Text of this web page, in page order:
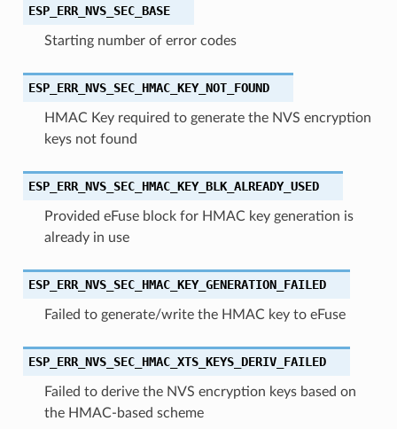
ESP_ERR_NVS_SEC_BASE
Starting number of error codes
ESP_ERR_NVS_SEC_HMAC_KEY_NOT_FOUND
HMAC Key required to generate the NVS encryption
keys not found
ESP_ERR_NVS_SEC_HMAC_KEY_BLK_ALREADY_USED
Provided eFuse block for HMAC key generation is
already in use
ESP_ERR_NVS_SEC_HMAC_KEY_GENERATION_FAILED
Failed to generate/write the HMAC key to eFuse
ESP_ERR_NVS_SEC_HMAC_XTS_KEYS_DERIV_FAILED
Failed to derive the NVS encryption keys based on
the HMAC-based scheme